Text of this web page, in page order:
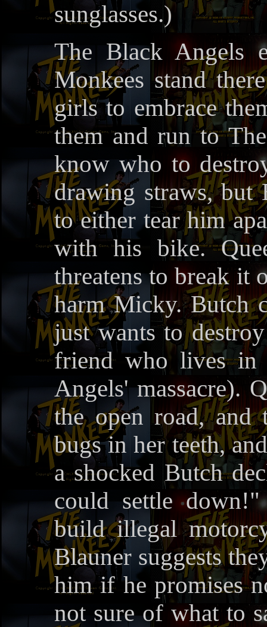
sunglasses.)
The Black Angels
Monkees stand
girls to embrace
them and run to
know who to
drawing straws, but
to either tear him
with his bike.
threatens to break it
harm Micky. Butch
just wants to
friend who lives in
Angels' massacre).
the open road,
bugs in her teeth,
a shocked Butch
could settle
build illegal
Blauner suggests
him if he promises
not sure of what to